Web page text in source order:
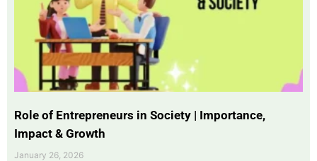
Role of Entrepreneurs in Society | Importance,
Impact & Growth
January 26, 2026